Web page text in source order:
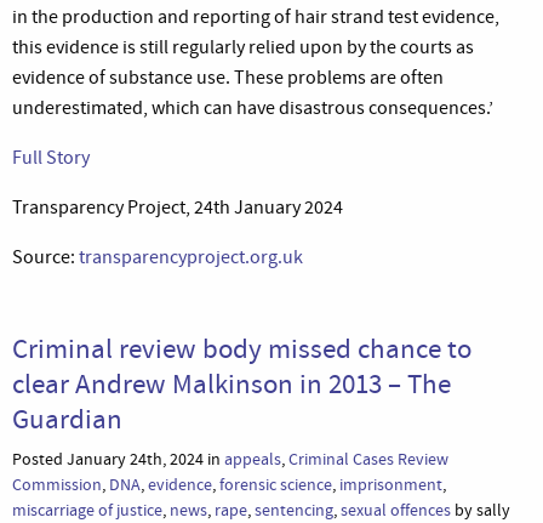
in the production and reporting of hair strand test evidence,
this evidence is still regularly relied upon by the courts as
evidence of substance use. These problems are often
underestimated, which can have disastrous consequences.’
Full Story
Transparency Project, 24th January 2024
Source: transparencyproject.org.uk
Criminal review body missed chance to
clear Andrew Malkinson in 2013 – The
Guardian
Posted January 24th, 2024 in appeals,Criminal Cases Review
Commission, DNA,evidence,forensic science, imprisonment,
miscarriage of justice, news, rape,sentencing,sexual offences by sally